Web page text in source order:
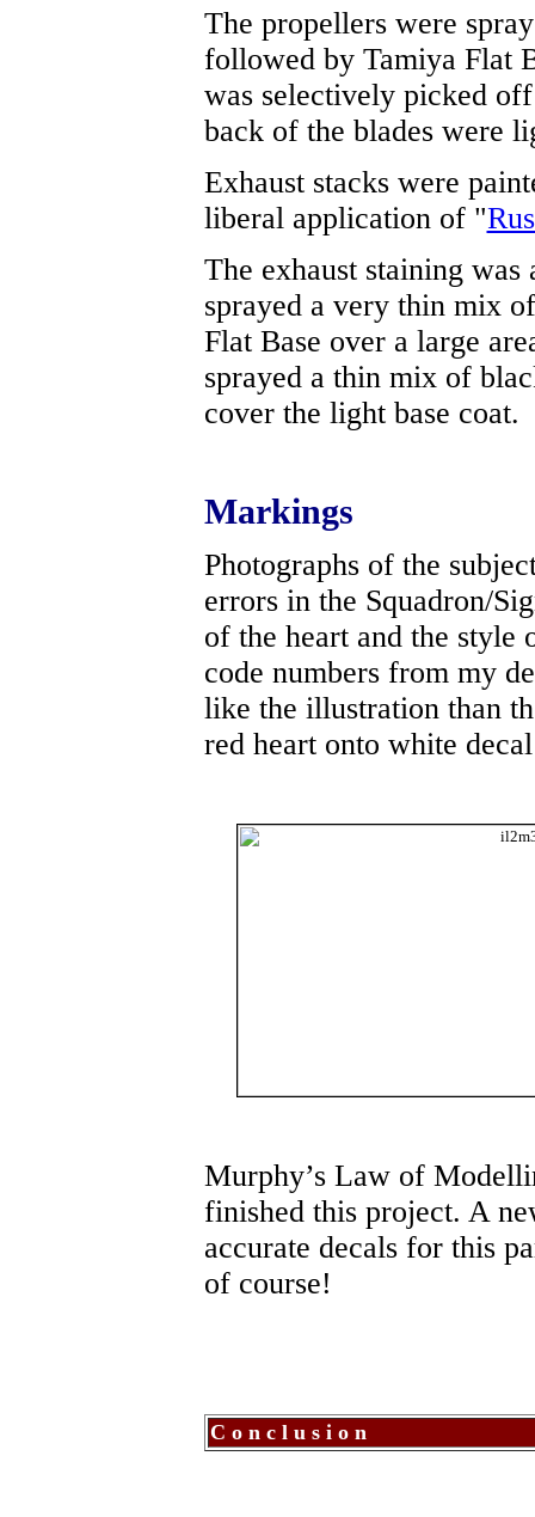
The propellers were
followed by Tamiya Flat
was selectively picked
back of the blades were
Exhaust stacks were
liberal application of "
The exhaust staining
sprayed a very thin mix
Flat Base over a large
sprayed a thin mix of
cover the light base coat.
Markings
Photographs of the
errors in the Squadron/
of the heart and the style
code numbers from my
like the illustration than
red heart onto white
Murphy’s Law of
finished this project. A
accurate decals for this
of course!
C o n c l u s i o n